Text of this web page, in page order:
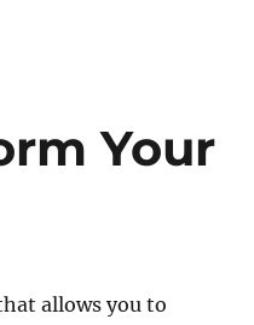
Your
allows you to